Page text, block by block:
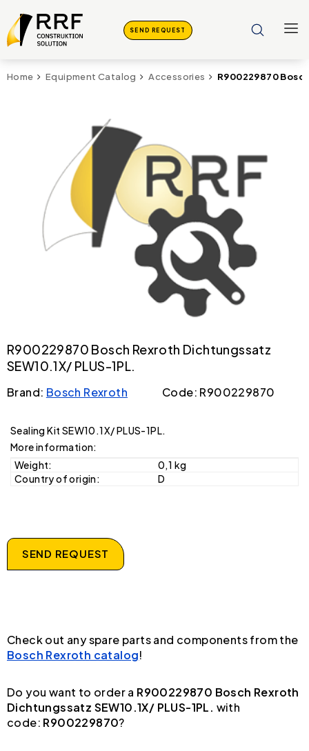
SEND REQUEST
Home Equipment Catalog Accessories R900229870
R900229870 Bosch Rexroth Dichtungssatz
SEW10.1X/ PLUS-1PL.
Brand: Bosch Rexroth Code: R900229870
Sealing Kit SEW10.1X/ PLUS-1PL.
More information:
Weight:
0,1 kg
Country of origin:
D
SEND REQUEST
Check out any spare parts and components from the
Bosch Rexroth catalog!
Do you want to order a R900229870 Bosch Rexroth
Dichtungssatz SEW10.1X/ PLUS-1PL. with
code: R900229870?